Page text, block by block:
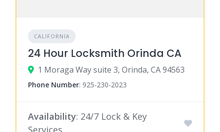
CALIFORNIA
24 Hour Locksmith Orinda CA
1 Moraga Way suite 3, Orinda, CA 94563
Phone Number: 925-230-2023
Availability: 24/7 Lock & Key